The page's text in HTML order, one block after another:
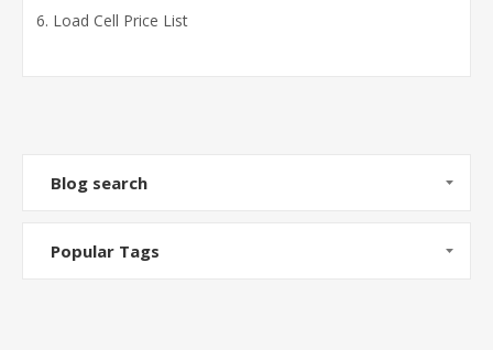
Load Cell Price List
Blog search
Popular Tags